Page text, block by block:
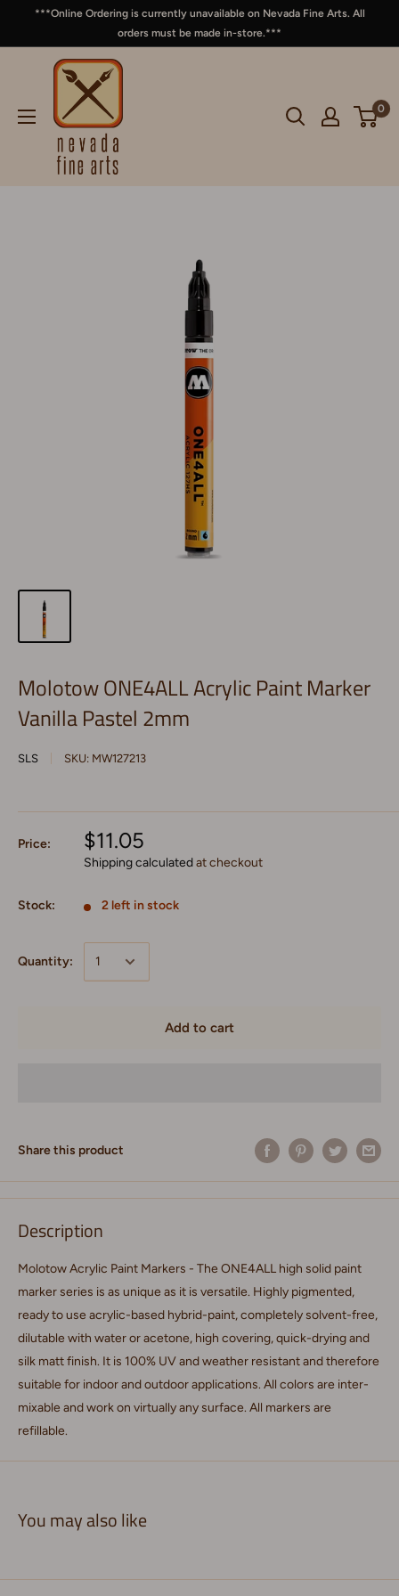
***Online Ordering is currently unavailable on Nevada Fine Arts. All
orders must be made in-store.***
0
Molotow ONE4ALL Acrylic Paint Marker
Vanilla Pastel 2mm
SLS SKU: MW127213
Price: $11.05
Shipping calculatedat checkout
Stock: 2 left in stock
Quantity:
Add to cart
Share this product
Description
Molotow Acrylic Paint Markers - The ONE4ALL high solid paint
marker series is as unique as it is versatile. Highly pigmented,
ready to use acrylic-based hybrid-paint, completely solvent-free,
dilutable with water or acetone, high covering, quick-drying and
silk matt finish. It is 100% UV and weather resistant and therefore
suitable for indoor and outdoor applications. All colors are inter-
mixable and work on virtually any surface. All markers are
refillable.
You may also like